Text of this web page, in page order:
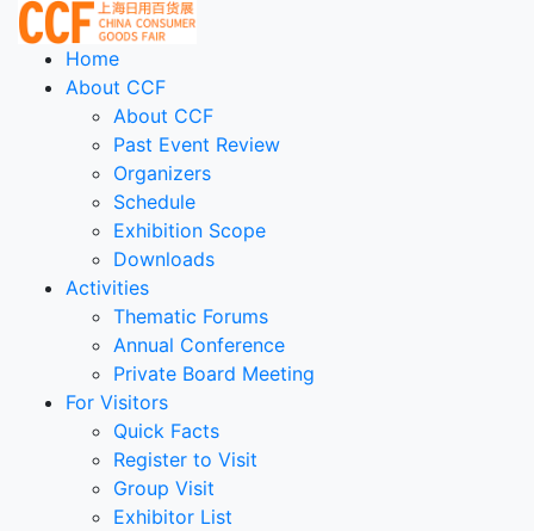
Home
About CCF
About CCF
Past Event Review
Organizers
Schedule
Exhibition Scope
Downloads
Activities
Thematic Forums
Annual Conference
Private Board Meeting
For Visitors
Quick Facts
Register to Visit
Group Visit
Exhibitor List